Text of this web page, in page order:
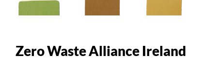
Zero Waste Alliance Ireland